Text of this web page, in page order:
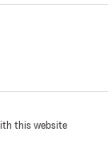
this website